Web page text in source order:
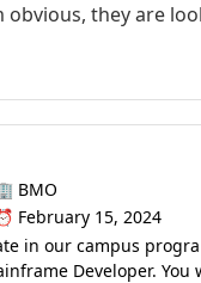
obvious, they are
BMO
February 15, 2024
in our campus
Developer. You